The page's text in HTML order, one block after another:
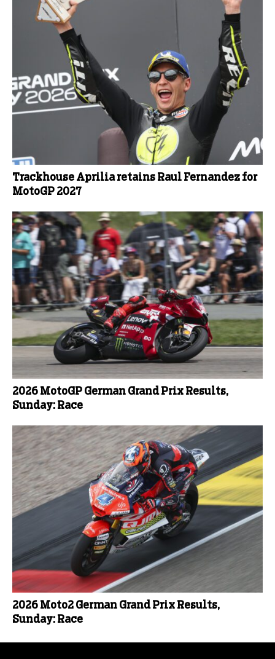
Trackhouse Aprilia retains Raul Fernandez for
MotoGP 2027
2026 MotoGP German Grand Prix Results,
Sunday: Race
2026 Moto2 German Grand Prix Results,
Sunday: Race